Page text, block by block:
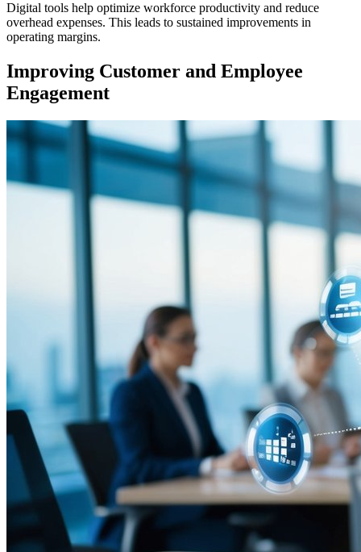
Digital tools help optimize workforce productivity and reduce
overhead expenses. This leads to sustained improvements in
operating margins.
Improving Customer and Employee
Engagement